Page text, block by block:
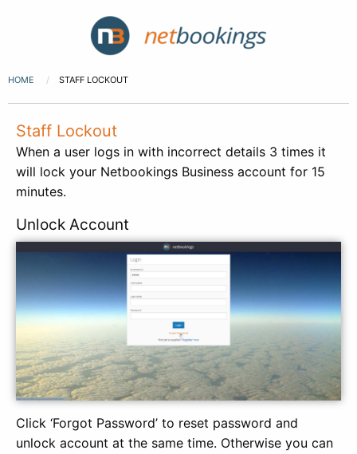
HOME STAFF LOCKOUT
Staff Lockout
When a user logs in with incorrect details 3 times it
will lock your Netbookings Business account for 15
minutes.
Unlock Account
Click ‘Forgot Password’ to reset password and
unlock account at the same time. Otherwise you can